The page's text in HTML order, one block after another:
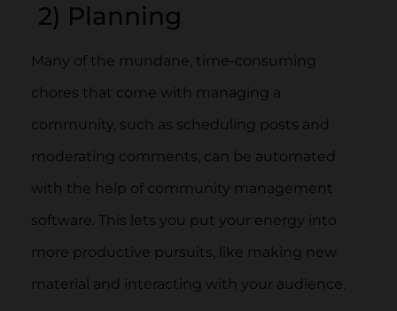
2) Planning
Many of the mundane, time-consuming
chores that come with managing a
community, such as scheduling posts and
moderating comments, can be automated
with the help of community management
software. This lets you put your energy into
more productive pursuits, like making new
material and interacting with your audience.